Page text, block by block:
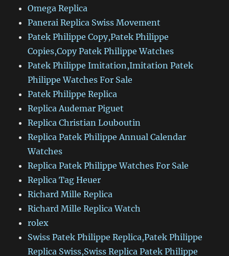
Omega Replica
Panerai Replica Swiss Movement
Patek Philippe Copy,Patek Philippe
Copies,Copy Patek Philippe Watches
Patek Philippe Imitation,Imitation Patek
Philippe Watches For Sale
Patek Philippe Replica
Replica Audemar Piguet
Replica Christian Louboutin
Replica Patek Philippe Annual Calendar
Watches
Replica Patek Philippe Watches For Sale
Replica Tag Heuer
Richard Mille Replica
Richard Mille Replica Watch
rolex
Swiss Patek Philippe Replica,Patek Philippe
Replica Swiss,Swiss Replica Patek Philippe